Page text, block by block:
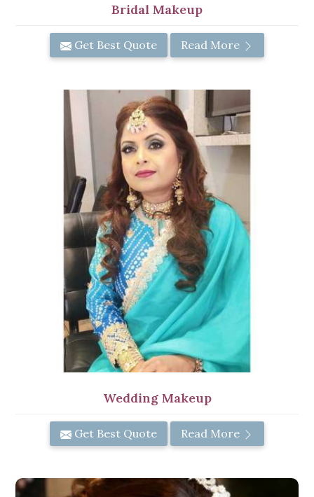
Bridal Makeup
Get Best Quote Read More
Wedding Makeup
Get Best Quote Read More